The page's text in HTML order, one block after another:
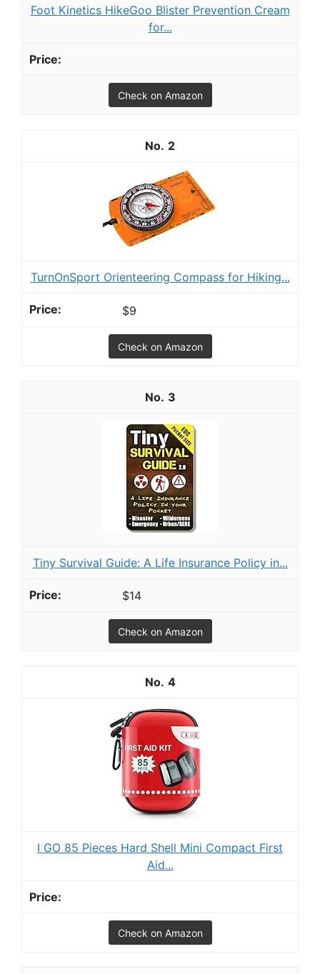
Foot Kinetics HikeGoo Blister Prevention Cream
for...
Check on Amazon
2
TurnOnSport Orienteering Compass for Hiking...
$9
Check on Amazon
3
Tiny Survival Guide: A Life Insurance Policy in...
$14
Check on Amazon
4
I GO 85 Pieces Hard Shell Mini Compact First
Aid...
Check on Amazon